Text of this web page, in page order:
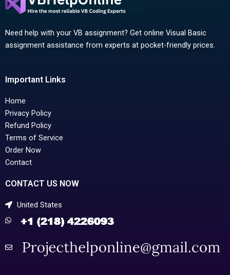
Need help with your VB assignment? Get online Visual Basic
assignment assistance from experts at pocket-friendly prices.
Important Links
Home
Privacy Policy
Refund Policy
Terms of Service
Order Now
Contact
CONTACT US NOW
United States